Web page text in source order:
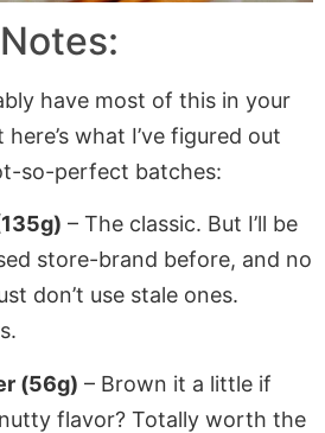
have most of this in your
what I’ve figured out
so-perfect batches:
– The classic. But I’ll be
store-brand before, and no
don’t use stale ones.
(56g) – Brown it a little if
flavor? Totally worth the